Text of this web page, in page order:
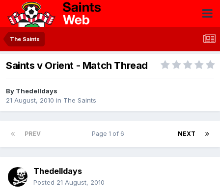
The Saints
Saints v Orient - Match Thread
By Thedelldays
21 August, 2010 in The Saints
PREV NEXT
Page 1 of 6
Thedelldays
Posted 21 August, 2010